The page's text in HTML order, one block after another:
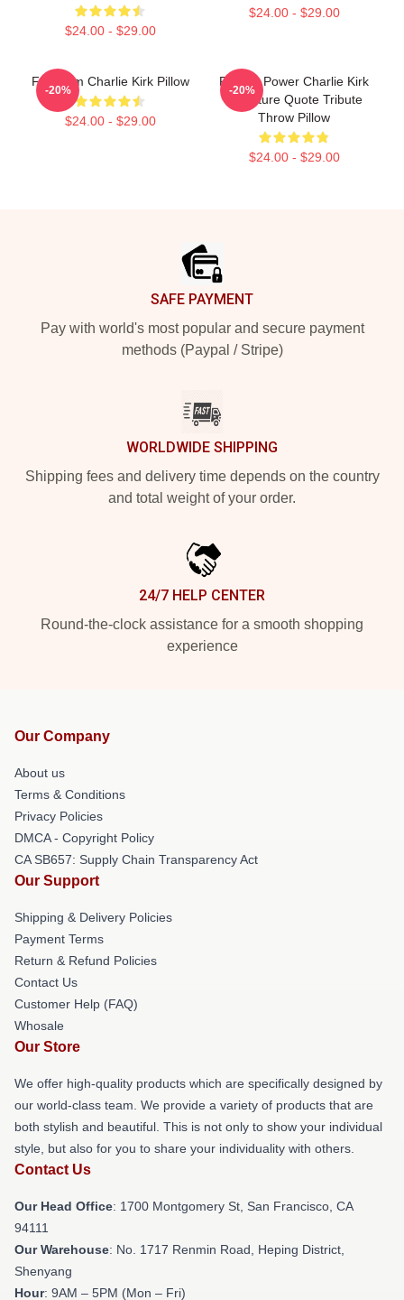
$24.00 - $29.00
$24.00 - $29.00
Freedom Charlie Kirk Pillow
$24.00 - $29.00
-20%
Rest In Power Charlie Kirk
Signature Quote Tribute
Throw Pillow
$24.00 - $29.00
-20%
SAFE PAYMENT
Pay with world's most popular and secure payment
methods (Paypal / Stripe)
WORLDWIDE SHIPPING
Shipping fees and delivery time depends on the country
and total weight of your order.
24/7 HELP CENTER
Round-the-clock assistance for a smooth shopping
experience
Our Company
About us
Terms & Conditions
Privacy Policies
DMCA - Copyright Policy
CA SB657: Supply Chain Transparency Act
Our Support
Shipping & Delivery Policies
Payment Terms
Return & Refund Policies
Contact Us
Customer Help (FAQ)
Whosale
Our Store
We offer high-quality products which are specifically designed by
our world-class team. We provide a variety of products that are
both stylish and beautiful. This is not only to show your individual
style, but also for you to share your individuality with others.
Contact Us
Our Head Office: 1700 Montgomery St, San Francisco, CA
94111
Our Warehouse: No. 1717 Renmin Road, Heping District,
Shenyang
Hour: 9AM – 5PM (Mon – Fri)